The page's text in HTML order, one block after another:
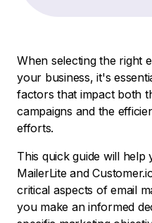
When selecting the right
your business, it's
factors that impact both
campaigns and the
efforts.
This quick guide will help
MailerLite and
critical aspects of email
you make an informed